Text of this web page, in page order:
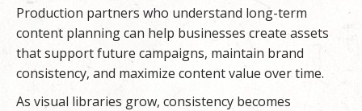
Production partners who understand long-term
content planning can help businesses create assets
that support future campaigns, maintain brand
consistency, and maximize content value over time.
As visual libraries grow, consistency becomes